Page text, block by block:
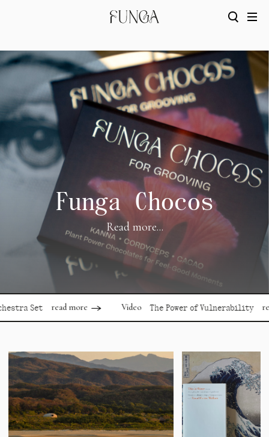
Funga Chocos
Read more...
Set read more Video The Power of Vulnerability read